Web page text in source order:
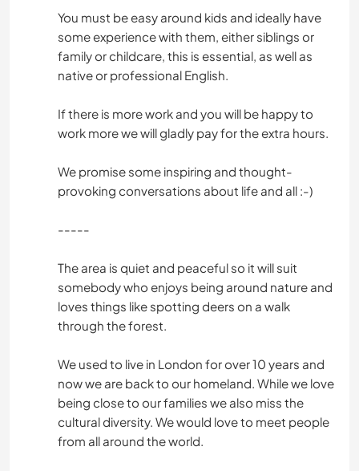
You must be easy around kids and ideally have
some experience with them, either siblings or
family or childcare, this is essential, as well as
native or professional English.
If there is more work and you will be happy to
work more we will gladly pay for the extra hours.
We promise some inspiring and thought-
provoking conversations about life and all :-)
-----
The area is quiet and peaceful so it will suit
somebody who enjoys being around nature and
loves things like spotting deers on a walk
through the forest.
We used to live in London for over 10 years and
now we are back to our homeland. While we love
being close to our families we also miss the
cultural diversity. We would love to meet people
from all around the world.